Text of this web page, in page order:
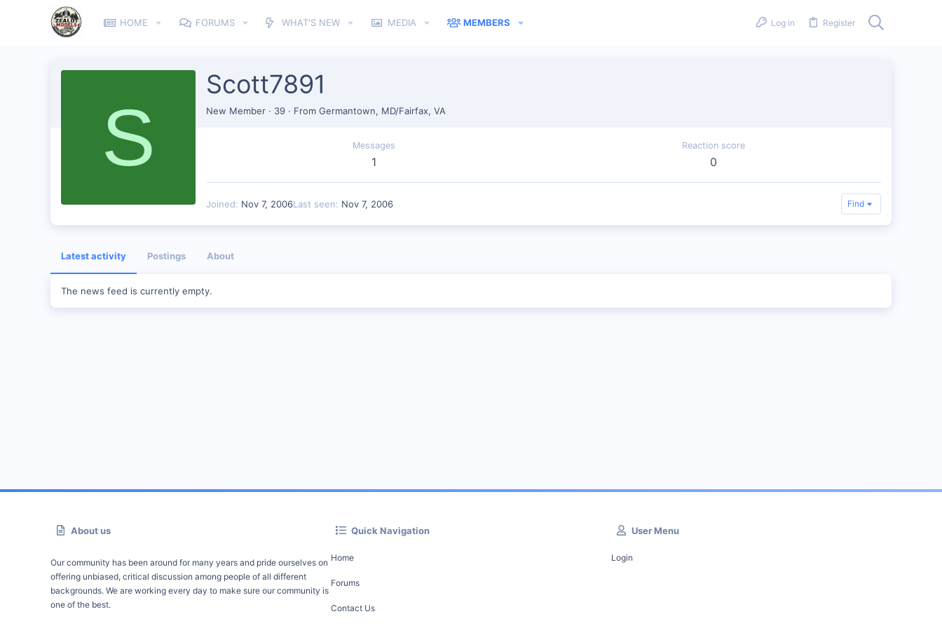
HOME FORUMS WHAT'S NEW MEDIA MEMBERS Log in Register
S
Scott7891
New Member · 39 · From Germantown, MD/Fairfax, VA
Messages
1
Reaction score
0
Joined Nov 7, 2006Last seen Nov 7, 2006 Find
Latest activity Postings About
The news feed is currently empty.
About us
Our community has been around for many years and pride ourselves on
offering unbiased, critical discussion among people of all different
backgrounds. We are working every day to make sure our community is
one of the best.
Quick Navigation
Home
Forums
Contact Us
User Menu
Login